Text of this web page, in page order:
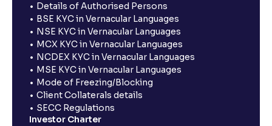
Details of Authorised Persons
BSE KYC in Vernacular Languages
NSE KYC in Vernacular Languages
MCX KYC in Vernacular Languages
NCDEX KYC in Vernacular Languages
MSE KYC in Vernacular Languages
Mode of Freezing/Blocking
Client Collaterals details
SECC Regulations
Investor Charter